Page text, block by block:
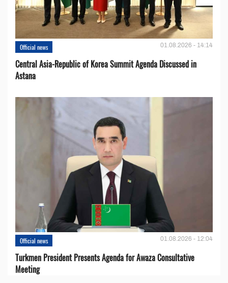
Official news 01.08.2026 - 14:14
Central Asia-Republic of Korea Summit Agenda Discussed in
Astana
Official news 01.08.2026 - 12:04
Turkmen President Presents Agenda for Awaza Consultative
Meeting